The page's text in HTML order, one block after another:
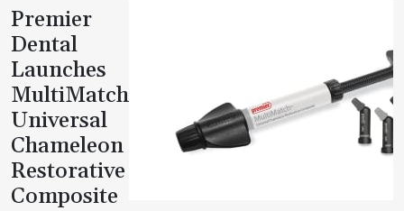
Premier
Dental
Launches
MultiMatch
Universal
Chameleon
Restorative
Composite